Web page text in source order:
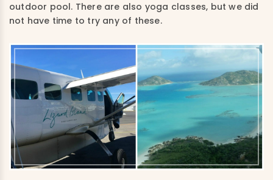
outdoor pool. There are also yoga classes, but we did
not have time to try any of these.